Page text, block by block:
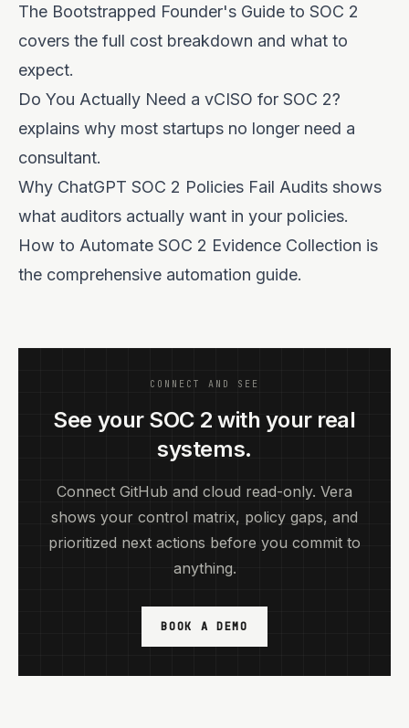
The Bootstrapped Founder's Guide to SOC 2
covers the full cost breakdown and what to
expect.
Do You Actually Need a vCISO for SOC 2?
explains why most startups no longer need a
consultant.
Why ChatGPT SOC 2 Policies Fail Audits shows
what auditors actually want in your policies.
How to Automate SOC 2 Evidence Collection is
the comprehensive automation guide.
CONNECT AND SEE
See your SOC 2 with your real
systems.
Connect GitHub and cloud read-only. Vera
shows your control matrix, policy gaps, and
prioritized next actions before you commit to
anything.
BOOK A DEMO